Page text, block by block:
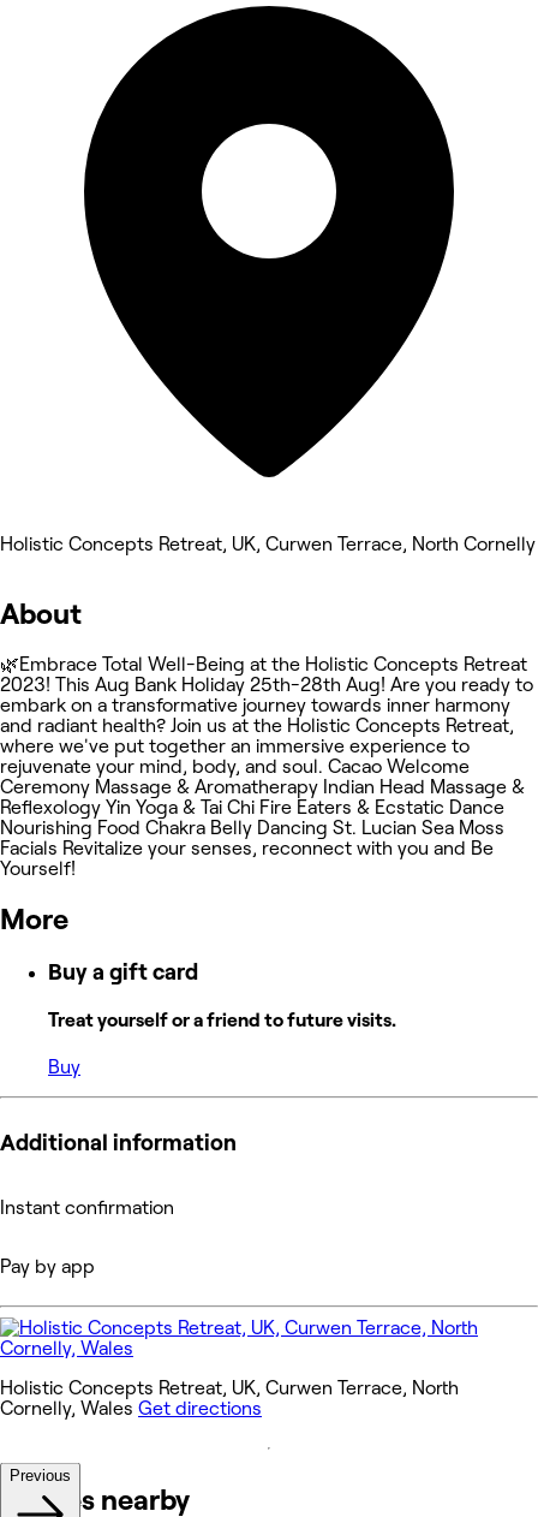
Holistic Concepts Retreat, UK, Curwen Terrace, North Cornelly
About
🌿Embrace Total Well-Being at the Holistic Concepts Retreat
2023! This Aug Bank Holiday 25th-28th Aug! Are you ready to
embark on a transformative journey towards inner harmony
and radiant health? Join us at the Holistic Concepts Retreat,
where we've put together an immersive experience to
rejuvenate your mind, body, and soul. Cacao Welcome
Ceremony Massage & Aromatherapy Indian Head Massage &
Reflexology Yin Yoga & Tai Chi Fire Eaters & Ecstatic Dance
Nourishing Food Chakra Belly Dancing St. Lucian Sea Moss
Facials Revitalize your senses, reconnect with you and Be
Yourself!
More
Buy a gift card
Treat yourself or a friend to future visits.
Buy
Additional information
Instant confirmation
Pay by app
Holistic Concepts Retreat, UK, Curwen Terrace, North
Cornelly, Wales Get directions
Venues nearby
Previous